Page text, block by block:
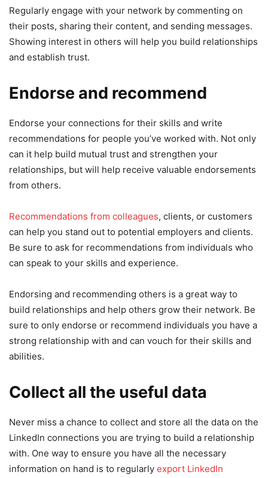
Regularly engage with your network by commenting on
their posts, sharing their content, and sending messages.
Showing interest in others will help you build relationships
and establish trust.
Endorse and recommend
Endorse your connections for their skills and write
recommendations for people you’ve worked with. Not only
can it help build mutual trust and strengthen your
relationships, but will help receive valuable endorsements
from others.
Recommendations from colleagues, clients, or customers
can help you stand out to potential employers and clients.
Be sure to ask for recommendations from individuals who
can speak to your skills and experience.
Endorsing and recommending others is a great way to
build relationships and help others grow their network. Be
sure to only endorse or recommend individuals you have a
strong relationship with and can vouch for their skills and
abilities.
Collect all the useful data
Never miss a chance to collect and store all the data on the
LinkedIn connections you are trying to build a relationship
with. One way to ensure you have all the necessary
information on hand is to regularly export LinkedIn